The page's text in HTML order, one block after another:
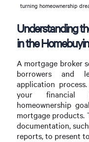
turning homeownership
Understanding
in the
A mortgage broker
borrowers and
application
your financial
homeownership
mortgage products.
documentation,
reports, to present